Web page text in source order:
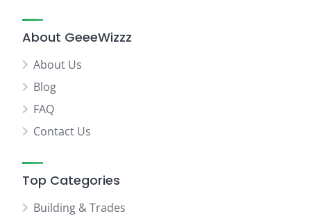
About GeeeWizzz
About Us
Blog
FAQ
Contact Us
Top Categories
Building & Trades